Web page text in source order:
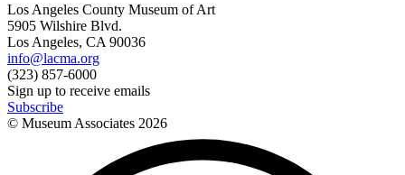
Los Angeles County Museum of Art
5905 Wilshire Blvd.
Los Angeles, CA 90036
info@lacma.org
(323) 857-6000
Sign up to receive emails
Subscribe
© Museum Associates 2026